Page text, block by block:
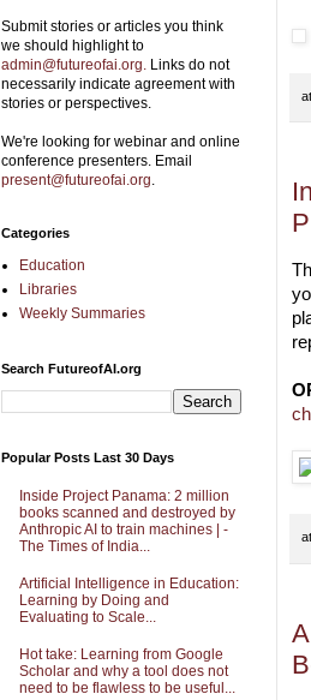
Submit stories or articles you think
we should highlight to
admin@futureofai.org. Links do not
necessarily indicate agreement with
stories or perspectives.
We're looking for webinar and online
conference presenters. Email
present@futureofai.org.
Categories
Education
Libraries
Weekly Summaries
Search FutureofAI.org
Popular Posts Last 30 Days
Inside Project Panama: 2 million
books scanned and destroyed by
Anthropic AI to train machines | -
The Times of India...
Artificial Intelligence in Education:
Learning by Doing and
Evaluating to Scale...
Hot take: Learning from Google
Scholar and why a tool does not
need to be flawless to be useful...